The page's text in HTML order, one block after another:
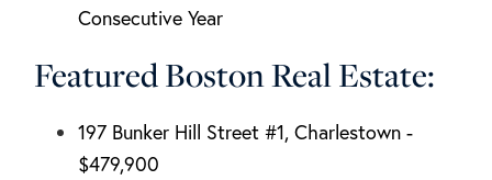
Consecutive Year
Featured Boston Real Estate:
197 Bunker Hill Street #1, Charlestown -
$479,900